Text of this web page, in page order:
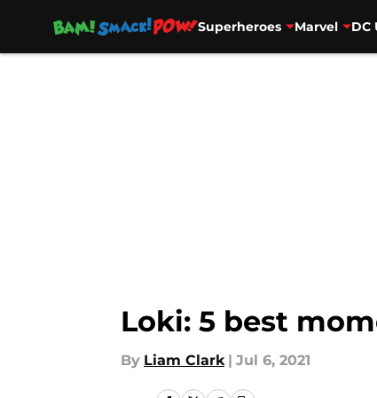
Superheroes Marvel DC
Loki: 5 best
By Liam Clark | Jul 6, 2021